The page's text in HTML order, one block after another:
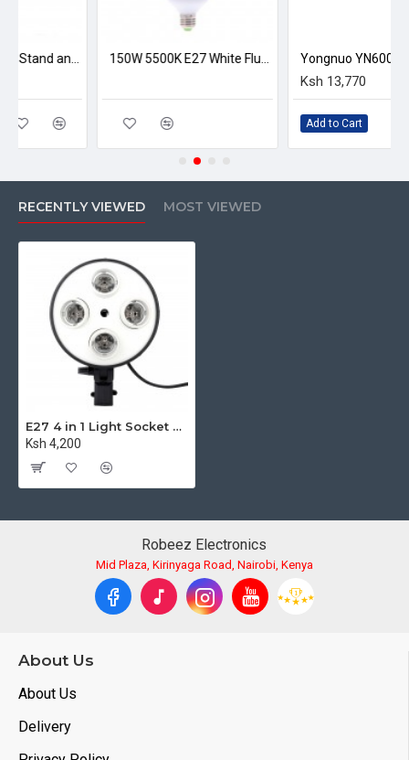
E27 Lighting with Stand and Softbox 150W 5500K E27 White Fluorescent Photography Bulb
Ksh 13,770
Add to Cart
RECENTLY VIEWED MOST VIEWED
E27 4 in 1 Light Socket with Light Stand Swivel Mount & Umbrella Holder for Photography Lighting
Ksh 4,200
Robeez Electronics
Mid Plaza, Kirinyaga Road, Nairobi, Kenya
About Us
About Us
Delivery